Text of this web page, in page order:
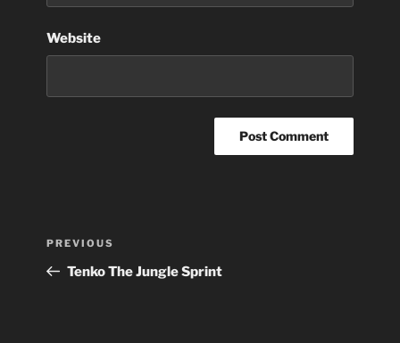
Website
Previous
Post
PREVIOUS
Tenko The Jungle Sprint